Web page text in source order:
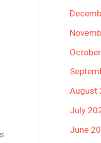
August
July
June